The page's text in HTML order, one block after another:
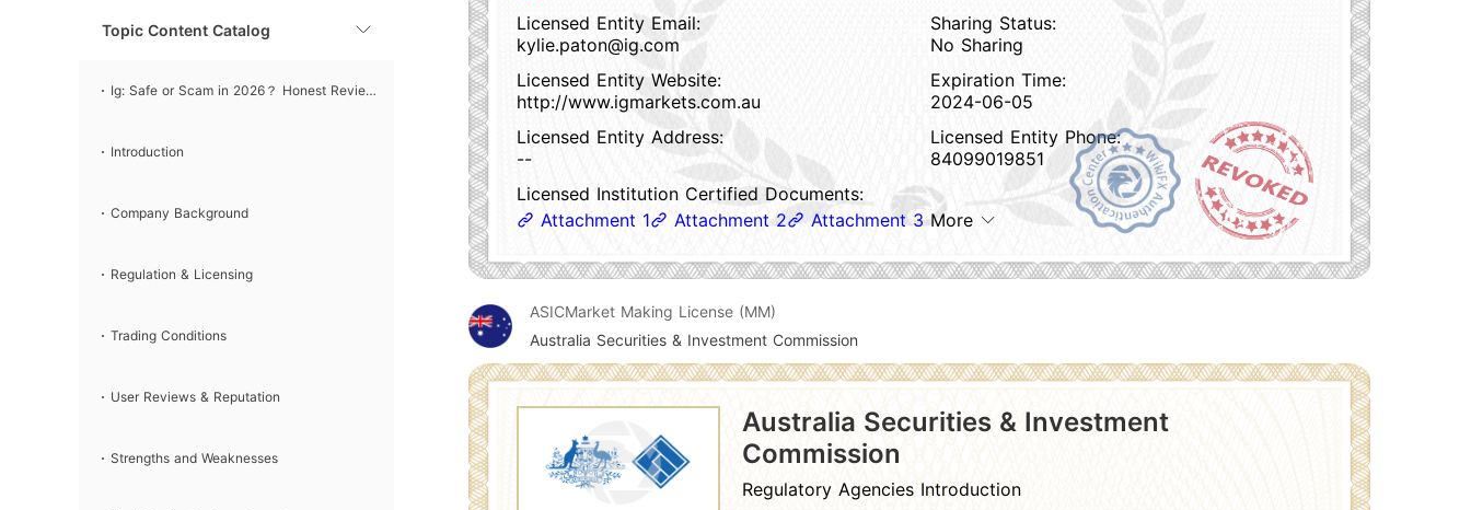
Topic Content Catalog
Ig: Safe or Scam in 2026？ Honest Review
& Verdict
Introduction
Company Background
Regulation & Licensing
Trading Conditions
User Reviews & Reputation
Strengths and Weaknesses
Licensed Entity Email:
kylie.paton@ig.com
Sharing Status:
No Sharing
Licensed Entity Website:
http://www.igmarkets.com.au
Expiration Time:
2024-06-05
Licensed Entity Address:
--
Licensed Entity Phone:
84099019851
Licensed Institution Certified Documents:
Attachment 1
Attachment 2 Attachment 3 More
ASICMarket Making License (MM)
Australia Securities & Investment Commission
Australia Securities & Investment
Commission
Regulatory Agencies Introduction